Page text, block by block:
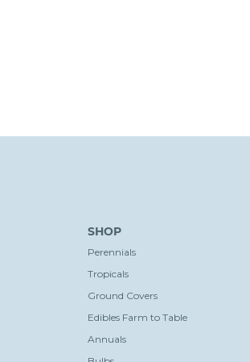
SHOP
Perennials
Tropicals
Ground Covers
Edibles Farm to Table
Annuals